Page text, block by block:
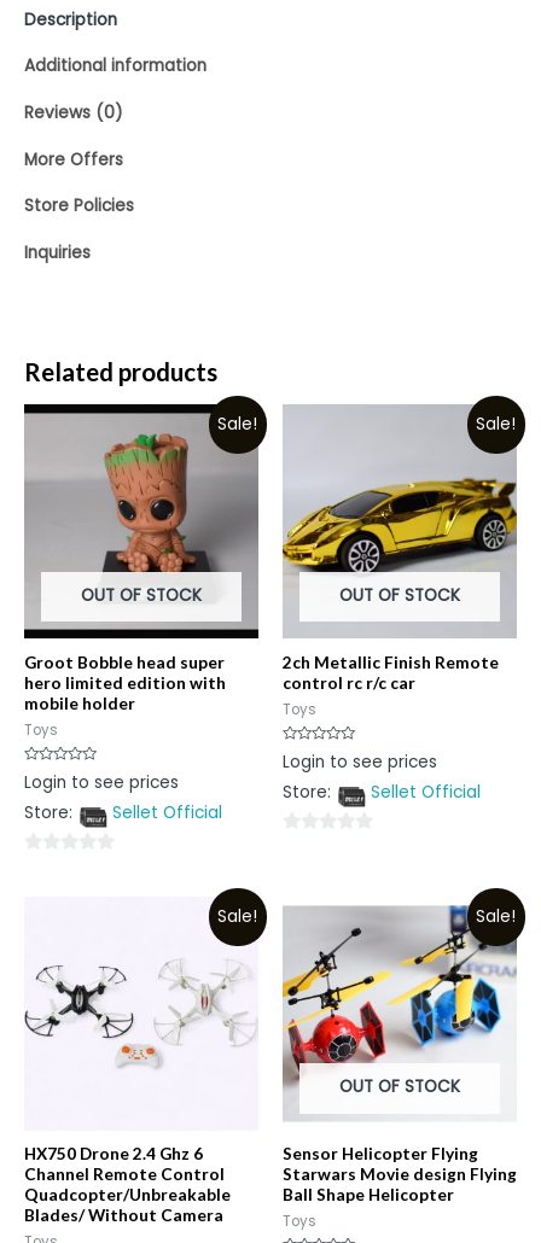
Description
Additional information
Reviews (0)
More Offers
Store Policies
Inquiries
Related products
Sale!
OUT OF STOCK
Groot Bobble head super
hero limited edition with
mobile holder
Toys
Rated
0
of
Login to see prices
Store:
Sellet Official
Sale!
OUT OF STOCK
2ch Metallic Finish Remote
control rc r/c car
Toys
Rated
0
of
Login to see prices
Store:
Sellet Official
Sale!
HX750 Drone 2.4 Ghz 6
Channel Remote Control
Quadcopter/Unbreakable
Blades/ Without Camera
Sale!
OUT OF STOCK
Sensor Helicopter Flying
Starwars Movie design Flying
Ball Shape Helicopter
Toys